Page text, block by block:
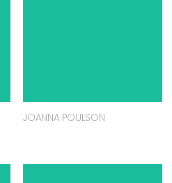
JOANNA POULSON